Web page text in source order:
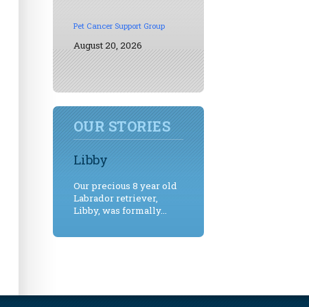
Pet Cancer Support Group
August 20, 2026
OUR STORIES
Libby
Our precious 8 year old
Labrador retriever,
Libby, was formally...